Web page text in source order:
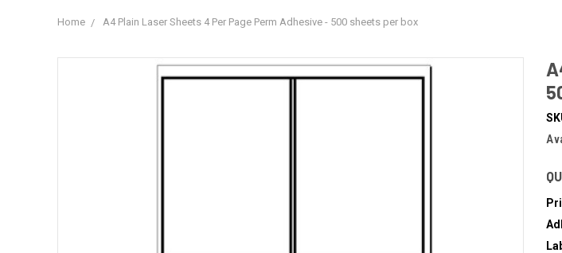
Home A4 Plain Laser Sheets 4 Per Page Perm Adhesive - 500 sheets per box